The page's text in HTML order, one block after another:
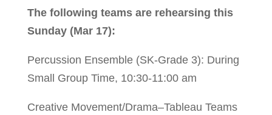
The following teams are rehearsing this
Sunday (Mar 17):
Percussion Ensemble (SK-Grade 3): During
Small Group Time, 10:30-11:00 am
Creative Movement/Drama–Tableau Teams